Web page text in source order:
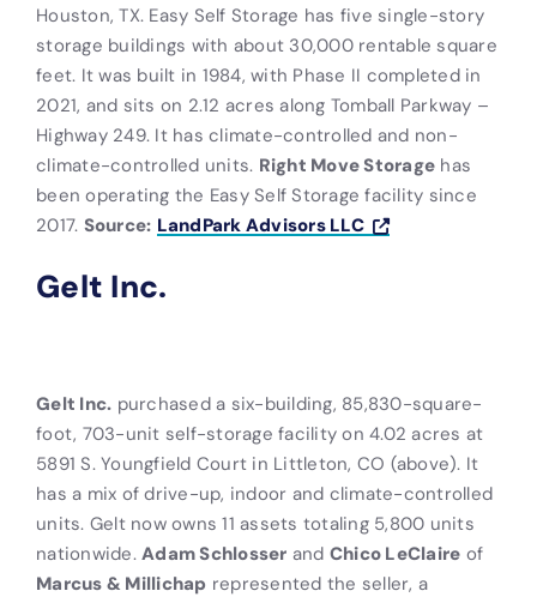
Houston, TX. Easy Self Storage has five single-story
storage buildings with about 30,000 rentable square
feet. It was built in 1984, with Phase II completed in
2021, and sits on 2.12 acres along Tomball Parkway –
Highway 249. It has climate-controlled and non-
climate-controlled units. Right Move Storage has
been operating the Easy Self Storage facility since
2017. Source: LandPark Advisors LLC
Gelt Inc.
Gelt Inc. purchased a six-building, 85,830-square-
foot, 703-unit self-storage facility on 4.02 acres at
5891 S. Youngfield Court in Littleton, CO (above). It
has a mix of drive-up, indoor and climate-controlled
units. Gelt now owns 11 assets totaling 5,800 units
nationwide. Adam Schlosser and Chico LeClaire of
Marcus & Millichap represented the seller, a